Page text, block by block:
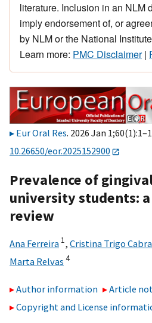
literature. Inclusion in an NLM
imply endorsement of, or
by NLM or the National
Learn more: PMC Disclaimer|
Eur Oral Res. 2026 Jan
10.26650/eor.2025152900
Prevalence of
university students:
review
Ana Ferreira 1, Cristina Trigo
Marta Relvas 4
Author information
Article
Copyright and License